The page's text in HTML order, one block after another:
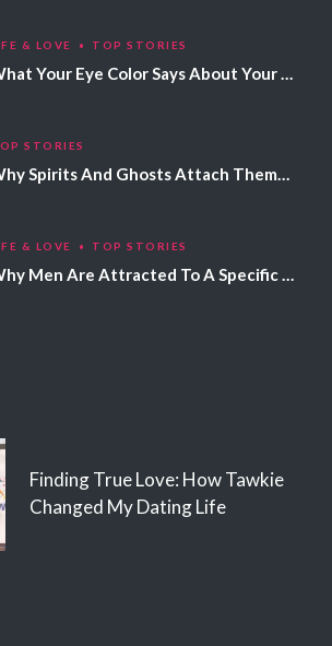
& LOVE TOP STORIES
What Your Eye Color Says About Your Personality
STORIES
Why Spirits And Ghosts Attach Themselves To Certain People
& LOVE TOP STORIES
Why Men Are Attracted To A Specific Hair Color
Finding True Love: How Tawkie
Changed My Dating Life